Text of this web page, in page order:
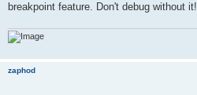
breakpoint feature. Don't debug without it!
zaphod